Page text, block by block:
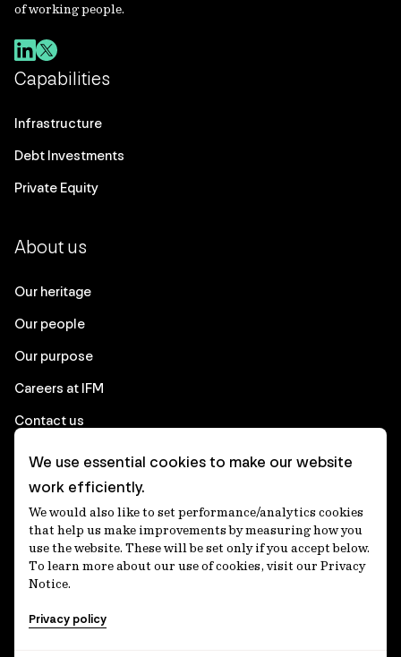
of working people.
Capabilities
Infrastructure
Debt Investments
Private Equity
About us
Our heritage
Our people
Our purpose
Careers at IFM
Contact us
Corporate
Client login
Ethics contact line
Privacy statement
Privacy notices
We use essential cookies to make our website
work efficiently.
We would also like to set performance/analytics cookies
that help us make improvements by measuring how you
use the website. These will be set only if you accept below.
To learn more about our use of cookies, visit our Privacy
Notice.
Privacy policy